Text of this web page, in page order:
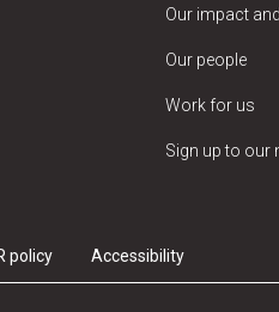
Our impact
Our people
Work for us
Sign up to our
policy Accessibility